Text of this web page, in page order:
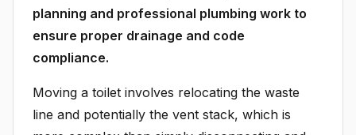
planning and professional plumbing work to
ensure proper drainage and code
compliance.
Moving a toilet involves relocating the waste
line and potentially the vent stack, which is